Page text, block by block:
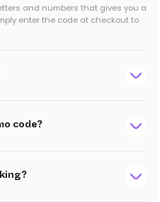
and numbers that gives you a
enter the code at checkout to
code?